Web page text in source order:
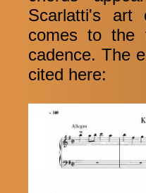
Scarlatti's art
comes to the
cadence. The
cited here: